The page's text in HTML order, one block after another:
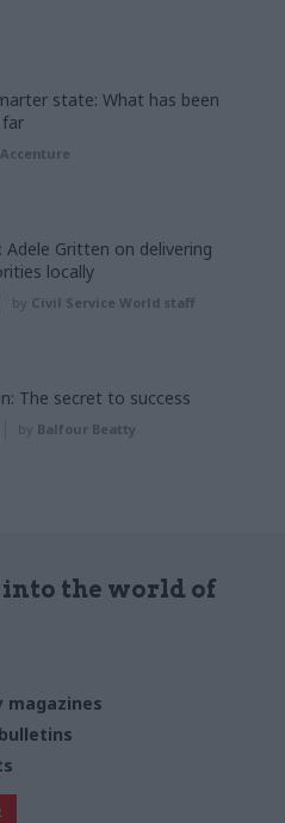
state: What has been
Accenture
Adele Gritten on delivering
locally
by Civil Service World staff
The secret to success
by Balfour Beatty
the world of
magazines